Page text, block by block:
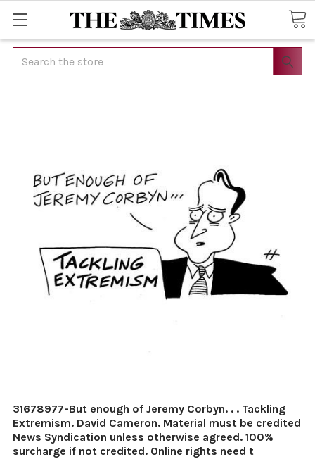
Search
31678977-But enough of Jeremy Corbyn. . . Tackling
Extremism. David Cameron. Material must be credited
News Syndication unless otherwise agreed. 100%
surcharge if not credited. Online rights need t